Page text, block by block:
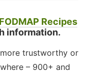
Recipes
information.
trustworthy or
– 900+ and